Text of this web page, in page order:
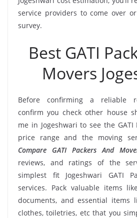
service providers to come over
survey.
Best GATI
Movers
Before confirming a reliable
confirm you check other house
me in Jogeshwari to see the GATI
price range and the moving
Compare GATI Packers And
reviews, and ratings of the
simplest fit Jogeshwari GATI
services. Pack valuable items
documents, and essential items
clothes, toiletries, etc that you